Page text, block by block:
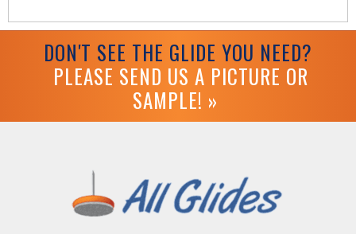
DON'T SEE THE GLIDE YOU NEED?
PLEASE SEND US A PICTURE OR
SAMPLE! »